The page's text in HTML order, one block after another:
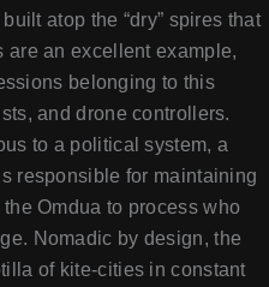
atop the “dry” spires that
are an excellent example,
belonging to this
and drone controllers.
to a political system, a
responsible for maintaining
Omdua to process who
Nomadic by design, the
of kite-cities in constant